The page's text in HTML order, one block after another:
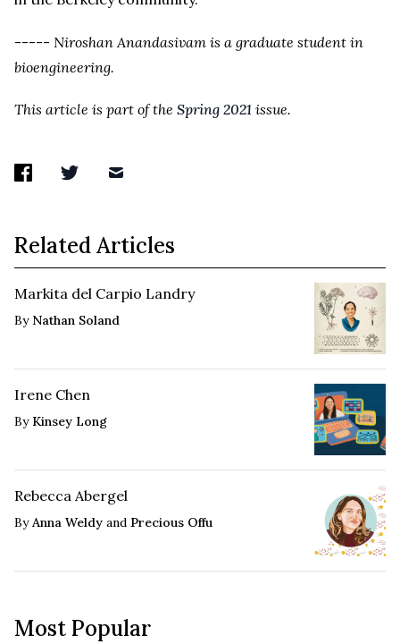
----- Niroshan Anandasivam is a graduate student in
bioengineering.
This article is part of the Spring 2021 issue.
Related Articles
Markita del Carpio Landry
By Nathan Soland
Irene Chen
By Kinsey Long
Rebecca Abergel
ByAnna Weldy and Precious Offu
Most Popular